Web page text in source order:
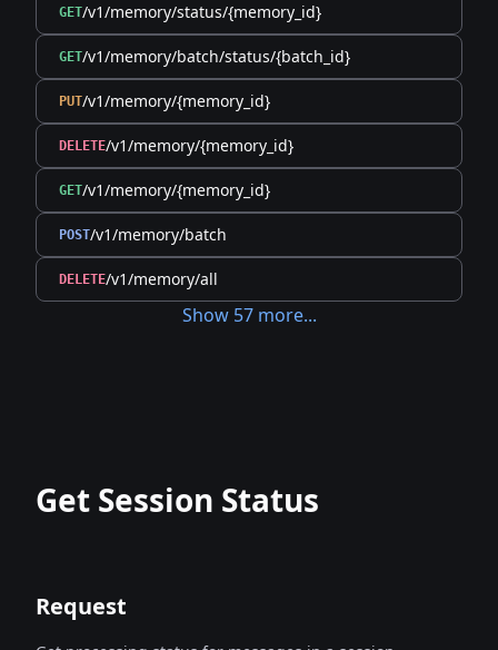
GET/v1/memory/status/{memory_id}
GET/v1/memory/batch/status/{batch_id}
PUT/v1/memory/{memory_id}
DELETE/v1/memory/{memory_id}
GET/v1/memory/{memory_id}
POST/v1/memory/batch
DELETE/v1/memory/all
Show 57 more...
Get Session Status
Request